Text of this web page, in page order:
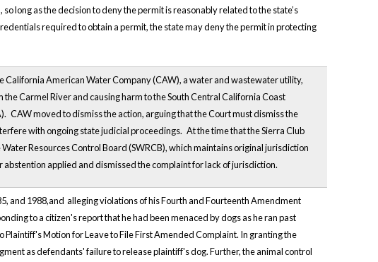
long as the decision to deny the permit is reasonably related to the state’s
required to obtain a permit, the state may deny the permit in protecting
California American Water Company (CAW), a water and wastewater utility,
Carmel River and causing harm to the South Central California Coast
CAW moved to dismiss the action, arguing that the Court must dismiss the
with ongoing state judicial proceedings. At the time that the Sierra Club
Resources Control Board (SWRCB), which maintains original jurisdiction
abstention applied and dismissed the complaint for lack of jurisdiction.
and 1988,and alleging violations of his Fourth and Fourteenth Amendment
to a citizen's report that he had been menaced by dogs as he ran past
Motion for Leave to File First Amended Complaint. In granting the
as defendants' failure to release plaintiff's dog. Further, the animal control